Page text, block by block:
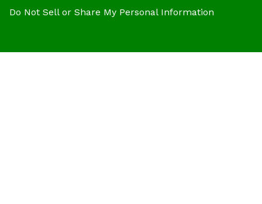
Do Not Sell or Share My Personal Information